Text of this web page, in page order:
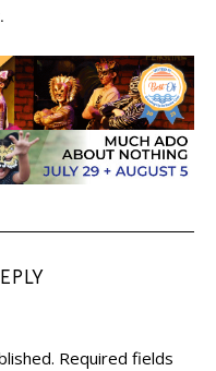
Required fields